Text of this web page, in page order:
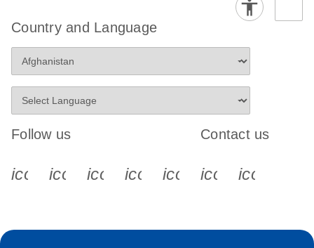
Country and Language
Follow us
icon_0340_cc_gen_x-s
icon_0066_linkedin-s
icon_0064_facebook-s
icon_0065_instagram-s
Contact us